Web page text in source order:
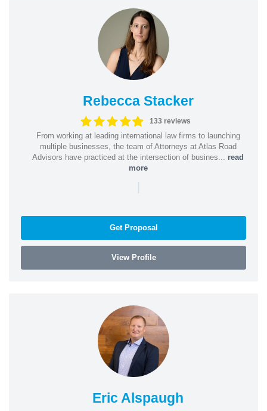
Rebecca Stacker
133 reviews
From working at leading international law firms to launching
multiple businesses, the team of Attorneys at Atlas Road
Advisors have practiced at the intersection of busines... read
more
|
Get Proposal
View Profile
Eric Alspaugh